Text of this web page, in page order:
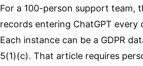
For a 100-person support team,
records entering ChatGPT every
Each instance can be a GDPR
5(1)(c). That article requires